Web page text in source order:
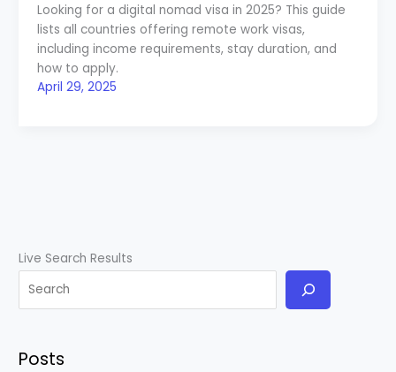
Looking for a digital nomad visa in 2025? This guide
lists all countries offering remote work visas,
including income requirements, stay duration, and
how to apply.
April 29, 2025
Live Search Results
Posts